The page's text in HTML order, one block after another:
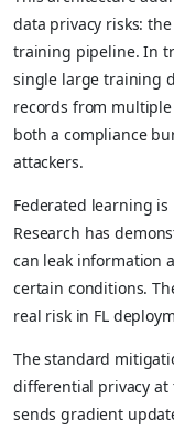
data privacy risks:
training pipeline. In
single large training
records from
both a compliance
attackers.
Federated learning
Research has
can leak information
certain conditions.
real risk in FL
The standard
differential privacy at
sends gradient